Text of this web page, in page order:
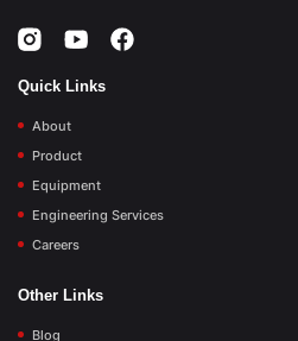
Quick Links
About
Product
Equipment
Engineering Services
Careers
Other Links
Blog